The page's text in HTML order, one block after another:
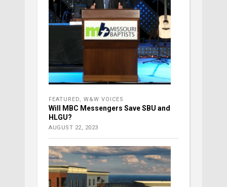
FEATURED W&W VOICES
Will MBC Messengers Save SBU and
HLGU?
AUGUST 22, 2023